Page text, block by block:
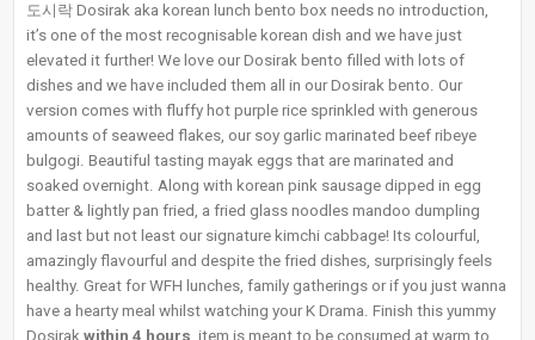
도시락 Dosirak aka korean lunch bento box needs no introduction,
it’s one of the most recognisable korean dish and we have just
elevated it further! We love our Dosirak bento filled with lots of
dishes and we have included them all in our Dosirak bento. Our
version comes with fluffy hot purple rice sprinkled with generous
amounts of seaweed flakes, our soy garlic marinated beef ribeye
bulgogi. Beautiful tasting mayak eggs that are marinated and
soaked overnight. Along with korean pink sausage dipped in egg
batter & lightly pan fried, a fried glass noodles mandoo dumpling
and last but not least our signature kimchi cabbage! Its colourful,
amazingly flavourful and despite the fried dishes, surprisingly feels
healthy. Great for WFH lunches, family gatherings or if you just wanna
have a hearty meal whilst watching your K Drama. Finish this yummy
Dosirakwithin 4 hours, item is meant to be consumed at warm to